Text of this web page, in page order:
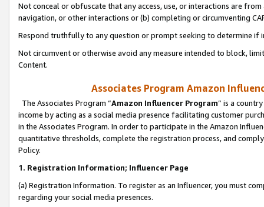
Not conceal or obfuscate that any access, use, or interactions are
navigation, or other interactions or (b) completing or circumventing
Respond truthfully to any question or prompt seeking to determine if
Not circumvent or otherwise avoid any measure intended to block,
Content.
Associates Program Amazon
The Associates Program “Amazon Influencer Program” is a
income by acting as a social media presence facilitating customer
in the Associates Program. In order to participate in the Amazon
quantitative thresholds, complete the registration process, and
Policy.
1. Registration Information; Influencer Page
(a) Registration Information. To register as an Influencer, you must
regarding your social media presences.